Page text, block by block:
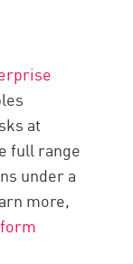
at
full range
under a
more,